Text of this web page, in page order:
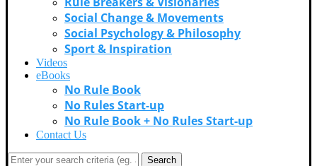
Social Change & Movements
Social Psychology & Philosophy
Sport & Inspiration
Videos
eBooks
No Rule Book
No Rules Start-up
No Rule Book + No Rules Start-up
Contact Us
Search